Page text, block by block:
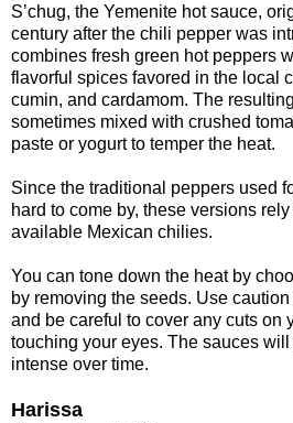
S’chug, the Yemenite hot sauce,
century after the chili pepper was
combines fresh green hot peppers
flavorful spices favored in the local
cumin, and cardamom. The
sometimes mixed with crushed
paste or yogurt to temper the heat.
Since the traditional peppers used
hard to come by, these versions
available Mexican chilies.
You can tone down the heat by
by removing the seeds. Use
and be careful to cover any cuts on
touching your eyes. The sauces
intense over time.
Harissa